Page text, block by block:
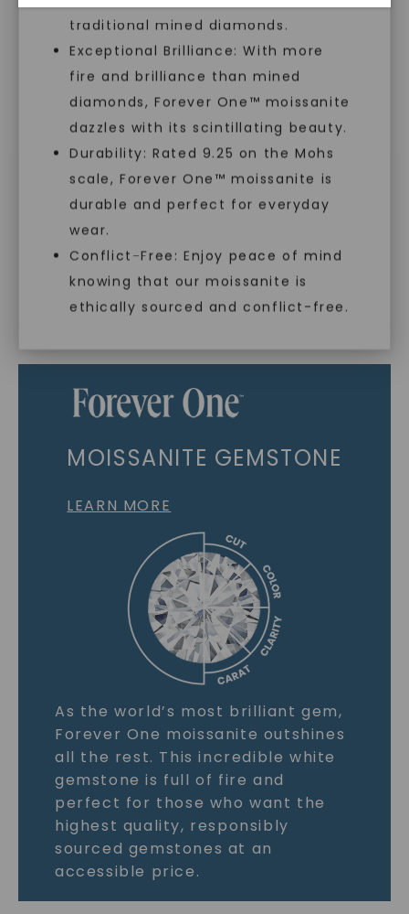
traditional mined diamonds.
Exceptional Brilliance: With more
fire and brilliance than mined
diamonds, Forever One™ moissanite
dazzles with its scintillating beauty.
Durability: Rated 9.25 on the Mohs
scale, Forever One™ moissanite is
durable and perfect for everyday
wear.
Conflict-Free: Enjoy peace of mind
knowing that our moissanite is
ethically sourced and conflict-free.
With our mantra, 'Made, not Mined™, we invite
you to embrace elegance with peace of mind.
As Low As 0% Financing
Individually Certified Stones
MOISSANITE GEMSTONE
LEARN MORE
As the world’s most brilliant gem,
Forever One moissanite outshines
all the rest. This incredible white
gemstone is full of fire and
perfect for those who want the
highest quality, responsibly
sourced gemstones at an
accessible price.
SHOP NOW